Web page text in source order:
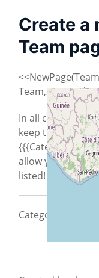
Create a
Team
Team,2013/
In all cases you
keep the
allow your city to
listed!
CategoryCity2013